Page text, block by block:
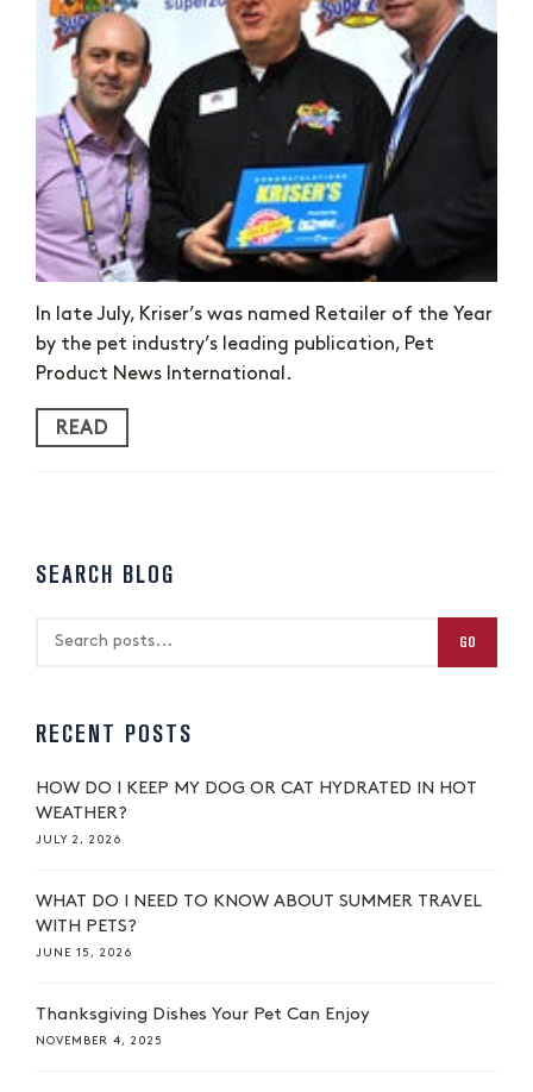
In late July, Kriser’s was named Retailer of the Year
by the pet industry’s leading publication, Pet
Product News International.
READ
SEARCH BLOG
GO
RECENT POSTS
HOW DO I KEEP MY DOG OR CAT HYDRATED IN HOT
WEATHER?
JULY 2, 2026
WHAT DO I NEED TO KNOW ABOUT SUMMER TRAVEL
WITH PETS?
JUNE 15, 2026
Thanksgiving Dishes Your Pet Can Enjoy
NOVEMBER 4, 2025